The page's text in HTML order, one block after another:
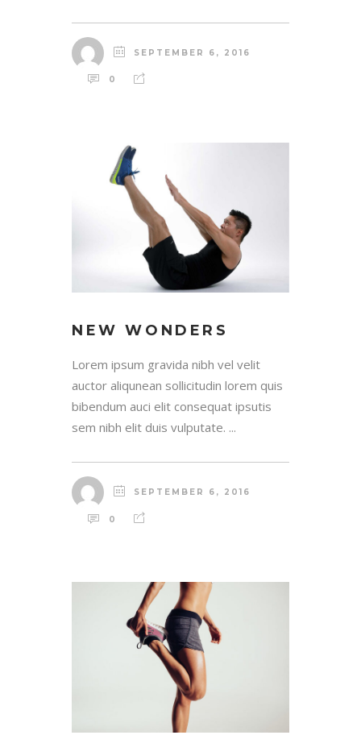
SEPTEMBER 6, 2016
0
NEW WONDERS
Lorem ipsum gravida nibh vel velit
auctor aliqunean sollicitudin lorem quis
bibendum auci elit consequat ipsutis
sem nibh elit duis vulputate. ...
SEPTEMBER 6, 2016
0